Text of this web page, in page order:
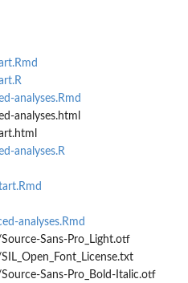
analyses.Rmd
analyses.html
analyses.R
analyses.Rmd
Sans-Pro_Light.otf
Sans-Pro_Bold-Italic.otf